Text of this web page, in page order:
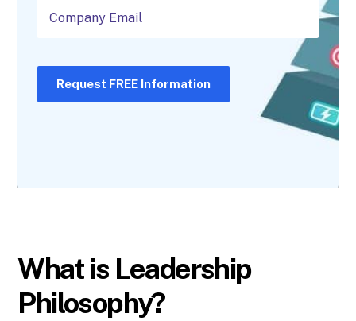
Request FREE Information
What is Leadership
Philosophy?